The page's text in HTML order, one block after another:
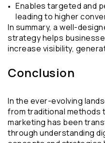
Enables targeted and
leading to higher
In summary, a well-
strategy helps
increase visibility,
Conclusion
In the ever-evolving
from traditional methods
marketing has been
through understanding